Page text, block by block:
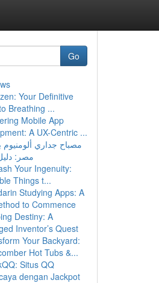
Go
Your Definitive
Breathing ...
Mobile App
A UX-Centric ...
مصباح جداري ألومنيوم
مصر:
Your Ingenuity:
Things t...
Studying Apps: A
to Commence
Destiny: A
Inventor’s Quest
Your Backyard:
Hot Tubs &...
Situs QQ
dengan Jackpot